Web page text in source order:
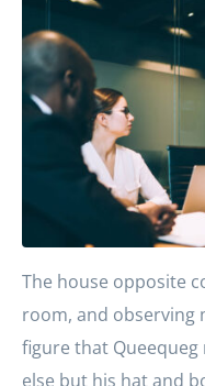
The house opposite
room, and observing
figure that
else but his hat and